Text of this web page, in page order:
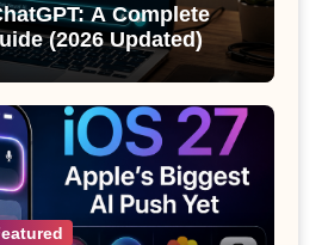
A Complete
(2026 Updated)